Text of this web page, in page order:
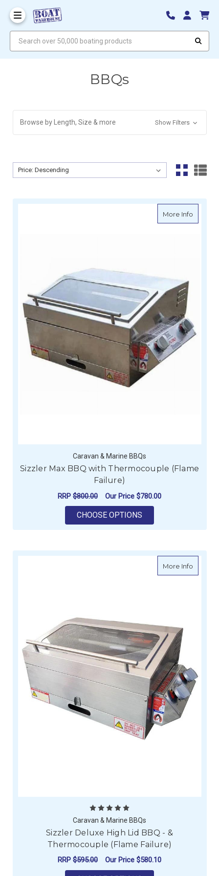
BBQs
Browse by Length, Size & more Show Filters
Sort By:
Sort By:
More Infoabout
Caravan & Marine BBQs
Sizzler Max BBQ with Thermocouple (Flame
Failure)
RRP $800.00 Our Price $780.00
CHOOSE OPTIONS
More Infoabout
Caravan & Marine BBQs
Sizzler Deluxe High Lid BBQ - &
Thermocouple (Flame Failure)
RRP $595.00 Our Price $580.10